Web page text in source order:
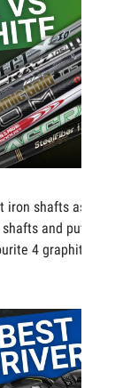
iron shafts as
and put
4 graphite